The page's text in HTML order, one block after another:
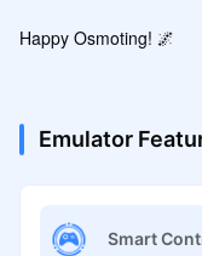
Happy Osmoting! 🌌
Emulator
Smart